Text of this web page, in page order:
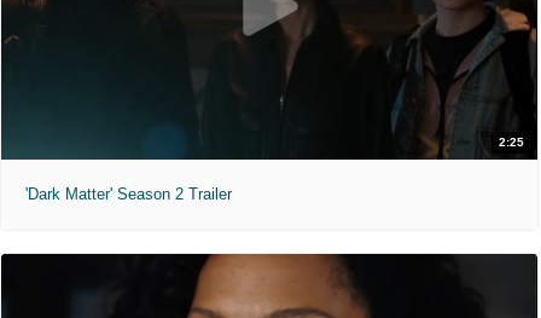
2:25
'Dark Matter' Season 2 Trailer